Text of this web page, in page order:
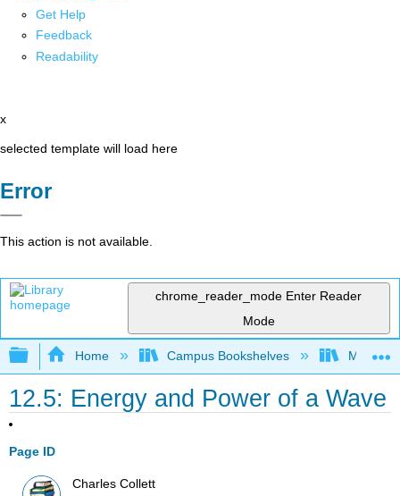
Get Help
Feedback
Readability
x
selected template will load here
Error
This action is not available.
chrome_reader_mode Enter Reader
Mode
Expand/collapse global hierarchy
Home Campus Bookshelves
12.5: Energy and Power of a Wave
Page ID
Charles Collett